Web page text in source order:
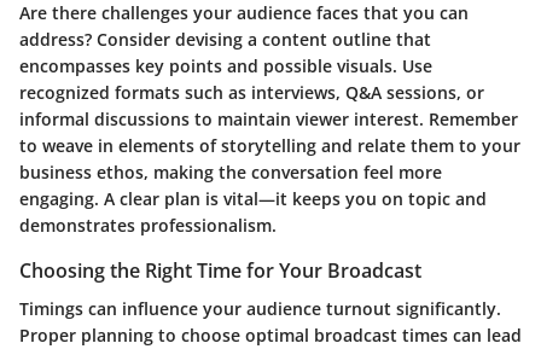
Are there challenges your audience faces that you can
address? Consider devising a content outline that
encompasses key points and possible visuals. Use
recognized formats such as interviews, Q&A sessions, or
informal discussions to maintain viewer interest. Remember
to weave in elements of storytelling and relate them to your
business ethos, making the conversation feel more
engaging. A clear plan is vital—it keeps you on topic and
demonstrates professionalism.
Choosing the Right Time for Your Broadcast
Timings can influence your audience turnout significantly.
Proper planning to choose optimal broadcast times can lead